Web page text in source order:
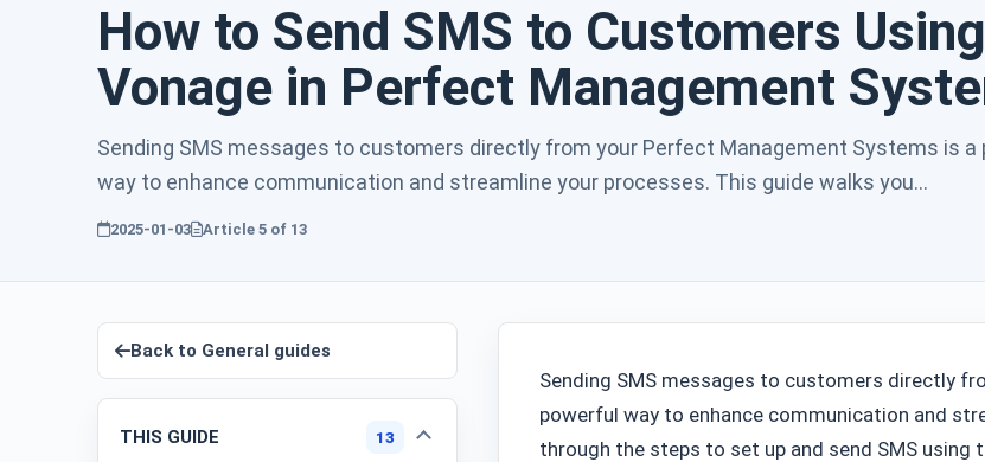
How to Send SMS to Customers Using
Vonage in Perfect Management
Sending SMS messages to customers directly from your Perfect Management Systems is a
way to enhance communication and streamline your processes. This guide walks you...
2025-01-03 Article 5 of 13
Back to General guides
THIS GUIDE 13
Sending SMS messages to customers directly
powerful way to enhance communication and
through the steps to set up and send SMS using